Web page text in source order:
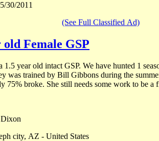
5/30/2011
(See Full Classified Ad)
old Female GSP
1.5 year old intact GSP. We have hunted 1
was trained by Bill Gibbons during the
75% broke. She still needs some work to be a
city, AZ - United States